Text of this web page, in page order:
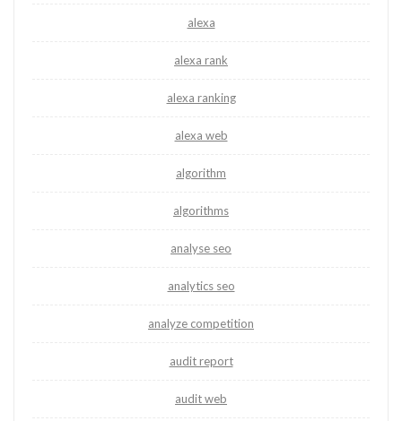
alexa
alexa rank
alexa ranking
alexa web
algorithm
algorithms
analyse seo
analytics seo
analyze competition
audit report
audit web